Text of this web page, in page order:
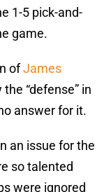
1-5 pick-and-
game.
ofJames
“defense” in
answer for it.
an issue for the
so talented
were ignored